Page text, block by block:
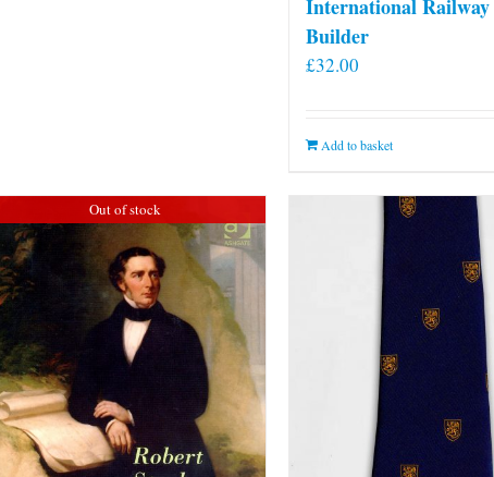
International Railway
Builder
£32.00
Add to basket
Out of stock